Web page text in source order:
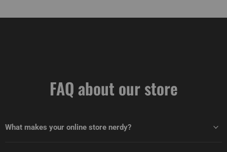
FAQ about our store
What makes your online store nerdy?